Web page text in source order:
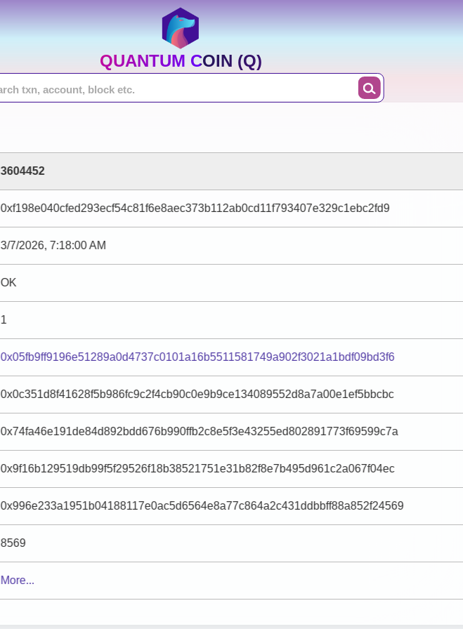
QUANTUM COIN (Q)
3604452
0xf198e040cfed293ecf54c81f6e8aec373b112ab0cd11f793407e329c1ebc2fd9
3/7/2026, 7:18:00 AM
OK
1
0x05fb9ff9196e51289a0d4737c0101a16b5511581749a902f3021a1bdf09bd3f6
0x0c351d8f41628f5b986fc9c2f4cb90c0e9b9ce134089552d8a7a00e1ef5bbcbc
0x74fa46e191de84d892bdd676b990ffb2c8e5f3e43255ed802891773f69599c7a
0x9f16b129519db99f5f29526f18b38521751e31b82f8e7b495d961c2a067f04ec
0x996e233a1951b04188117e0ac5d6564e8a77c864a2c431ddbbff88a852f24569
8569
More...